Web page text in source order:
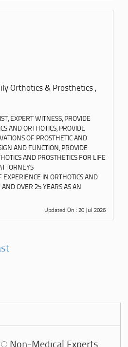
Orthotics & Prosthetics ,
EXPERT WITNESS, PROVIDE
AND ORTHOTICS, PROVIDE
OF PROSTHETIC AND
AND FUNCTION, PROVIDE
AND PROSTHETICS FOR LIFE
EXPERIENCE IN ORTHOTICS AND
OVER 25 YEARS AS AN
Updated On : 20 Jul 2026
Non-Medical Experts